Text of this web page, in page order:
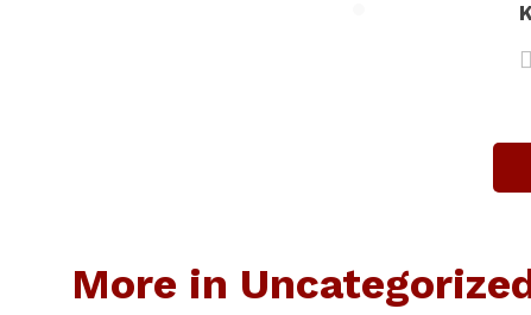
More in